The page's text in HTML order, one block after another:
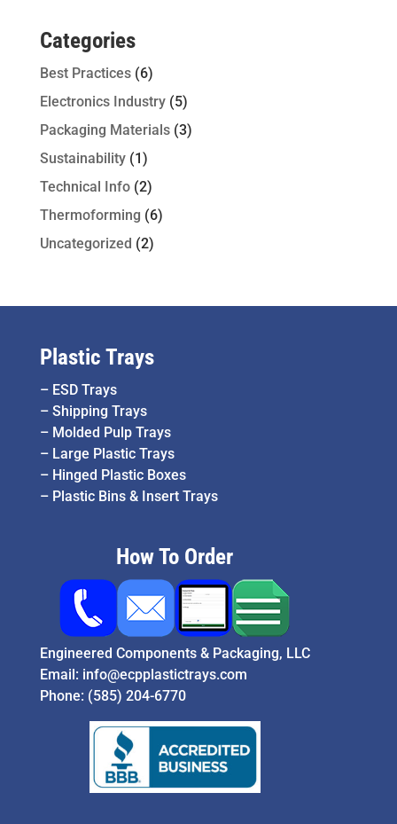
Categories
Best Practices(6)
Electronics Industry(5)
Packaging Materials(3)
Sustainability(1)
Technical Info(2)
Thermoforming (6)
Uncategorized (2)
Plastic Trays
– ESD Trays
– Shipping Trays
– Molded Pulp Trays
– Large Plastic Trays
– Hinged Plastic Boxes
– Plastic Bins & Insert Trays
How To Order
Engineered Components & Packaging, LLC
Email: info@ecpplastictrays.com
Phone: (585) 204-6770